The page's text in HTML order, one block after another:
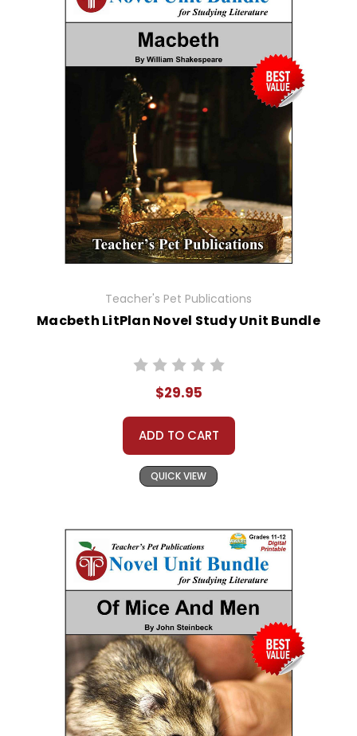
Teacher's Pet Publications
Macbeth LitPlan Novel Study Unit Bundle
$29.95
ADD TO CART
QUICK VIEW